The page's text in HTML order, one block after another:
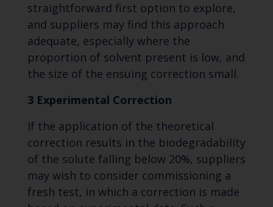
straightforward first option to explore,
and suppliers may find this approach
adequate, especially where the
proportion of solvent present is low, and
the size of the ensuing correction small.
3 Experimental Correction
If the application of the theoretical
correction results in the biodegradability
of the solute falling below 20%, suppliers
may wish to consider commissioning a
fresh test, in which a correction is made